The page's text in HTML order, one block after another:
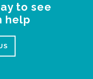
to see
help